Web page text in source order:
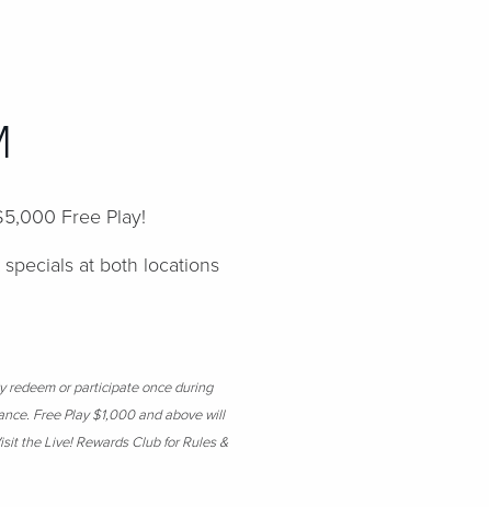
Free Play!
at both locations
redeem or participate once during
Free Play $1,000 and above will
the Live! Rewards Club for Rules &